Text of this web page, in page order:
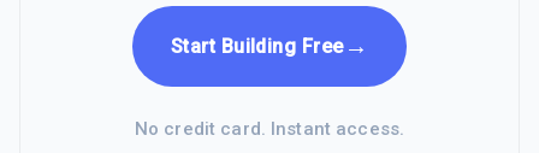
Start Building Free→
No credit card. Instant access.